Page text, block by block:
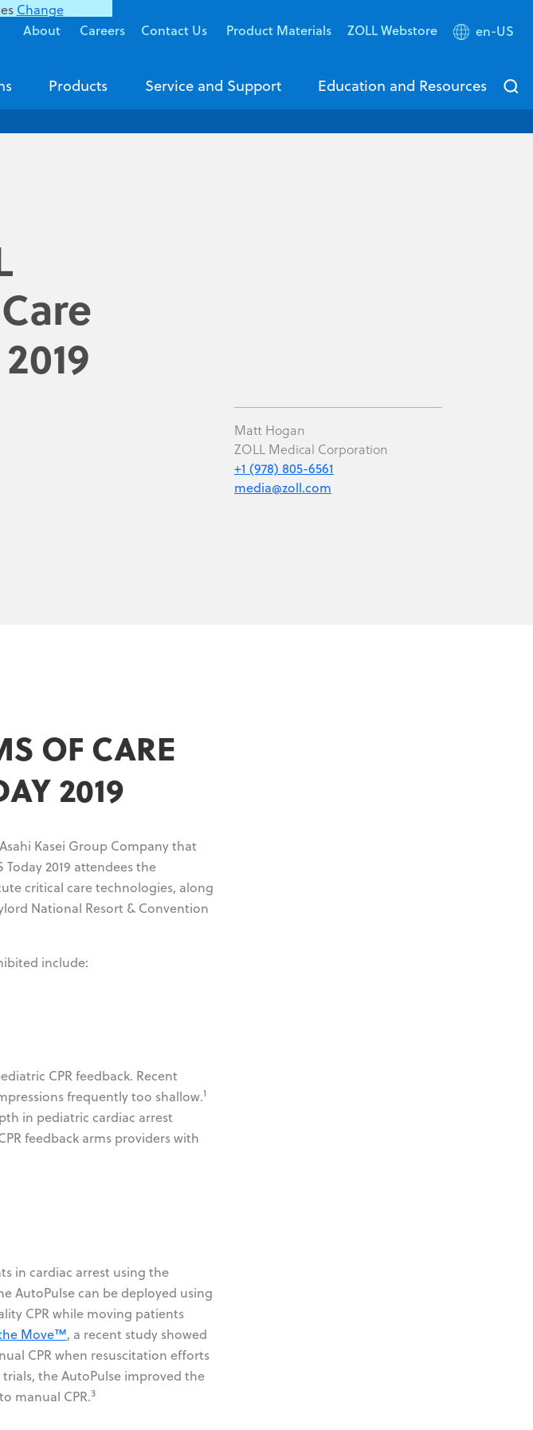
Change
About Careers Contact Us Product Materials ZOLL Webstore en-US
Products Service and Support Education and Resources
Matt Hogan
ZOLL Medical Corporation
+1 (978) 805-6561
media@zoll.com
OF CARE
2019
Kasei Group Company that
2019 attendees the
critical care technologies, along
National Resort & Convention
include:
CPR feedback. Recent
frequently too shallow.1
in pediatric cardiac arrest
feedback arms providers with
in cardiac arrest using the
AutoPulse can be deployed using
CPR while moving patients
Move™, a recent study showed
CPR when resuscitation efforts
the AutoPulse improved the
manual CPR.3